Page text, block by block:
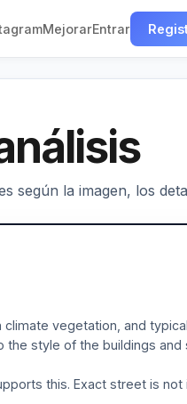
MejorarEntrar
según la imagen, los
vegetation, and
the style of the buildings and
this. Exact street is